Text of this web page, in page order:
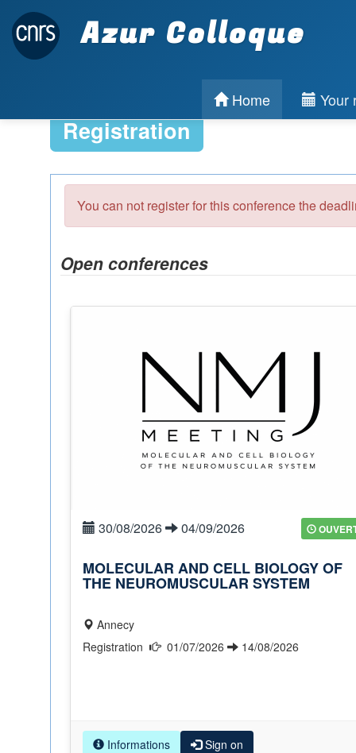
Azur Colloque
Home Your
Registration
You can not register for this conference the
Open conferences
30/08/2026 04/09/2026
MOLECULAR AND CELL BIOLOGY OF
THE NEUROMUSCULAR SYSTEM
Annecy
01/07/2026 14/08/2026
Informations Sign on